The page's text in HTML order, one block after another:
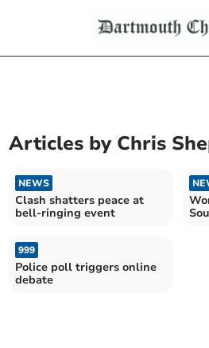
Articles by Chris
NEWS
Clash shatters peace at
bell-ringing event
999
Police poll triggers online
debate